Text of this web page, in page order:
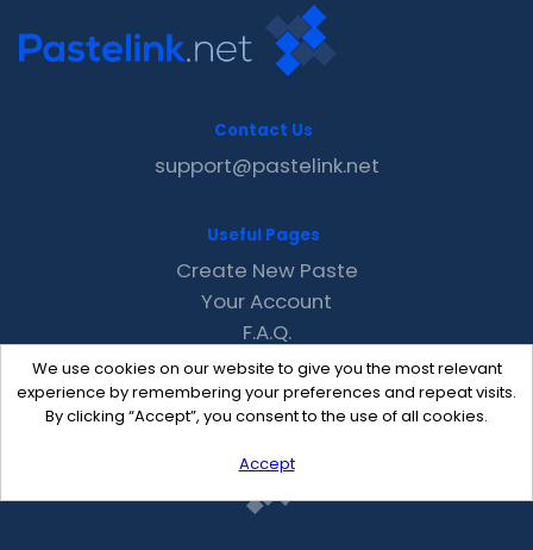
We use cookies on our website to give you the most relevant
experience by remembering your preferences and repeat visits.
By clicking “Accept”, you consent to the use of all cookies.
Accept
Contact Us
support@pastelink.net
Useful Pages
Create New Paste
Your Account
F.A.Q.
Recent
Contact